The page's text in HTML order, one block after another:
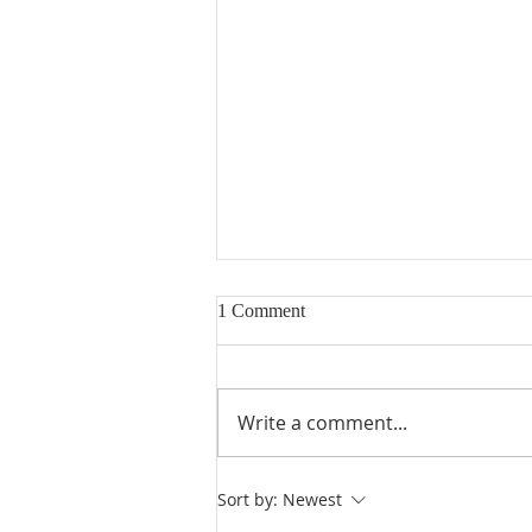
Heidegger's Bible Handbook:
OT Apocrypha: Interpreters
1 Comment
Write a comment...
Sort by: Newest